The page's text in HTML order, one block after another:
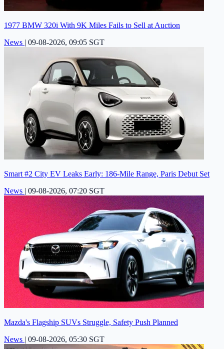
1977 BMW 320i With 9K Miles Fails to Sell at Auction
News | 09-08-2026, 09:05 SGT
Smart #2 City EV Leaks Early: 186-Mile Range, Paris Debut Set
News | 09-08-2026, 07:20 SGT
Mazda's Flagship SUVs Struggle, Safety Push Planned
News | 09-08-2026, 05:30 SGT